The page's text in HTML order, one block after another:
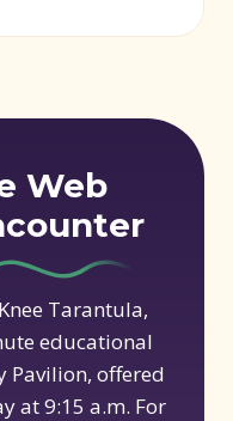
Web
Tarantula,
educational
Pavilion, offered
at 9:15 a.m. For